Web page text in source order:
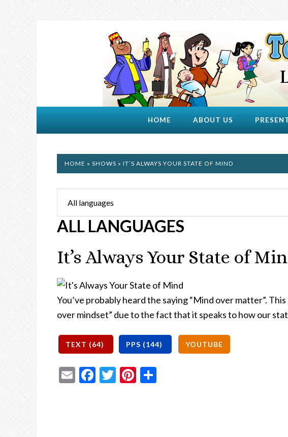
HOME ABOUT US
HOME » SHOWS » IT’S ALWAYS YOUR STATE OF MIND
ALL LANGUAGES
It’s Always Your State of
You’ve probably heard the saying “Mind over matter”.
over mindset” due to the fact that it speaks to how our
EmailFacebook
TwitterPinterest